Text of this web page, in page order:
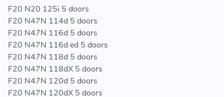
the bumper although on most this is not necessary
F33 (Convertible) models will require removing or
modifying the lower chassis (V) braces. Fitting time will
take longer on these models
F20 N20 125i 5 doors
F20 N47N 114d 5 doors
F20 N47N 116d 5 doors
F20 N47N 116d ed 5 doors
F20 N47N 118d 5 doors
F20 N47N 118dX 5 doors
F20 N47N 120d 5 doors
F20 N47N 120dX 5 doors